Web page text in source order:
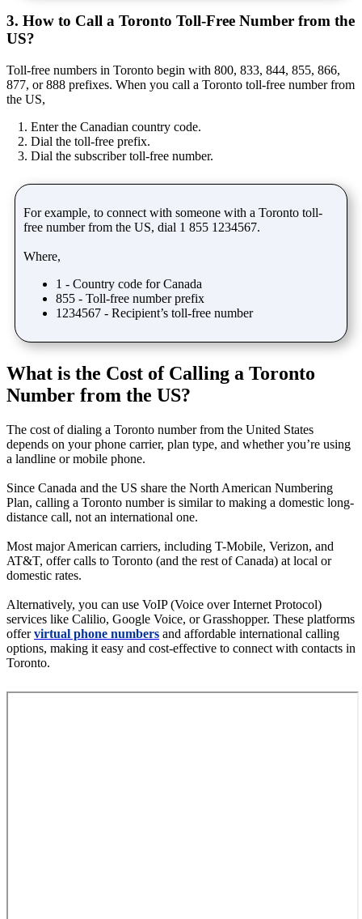
3. How to Call a Toronto Toll-Free Number from the
US?
Toll-free numbers in Toronto begin with 800, 833, 844, 855, 866,
877, or 888 prefixes. When you call a Toronto toll-free number from
the US,
Enter the Canadian country code.
Dial the toll-free prefix.
Dial the subscriber toll-free number.
For example, to connect with someone with a Toronto toll-
free number from the US, dial 1 855 1234567.
Where,
1 - Country code for Canada
855 - Toll-free number prefix
1234567 - Recipient’s toll-free number
What is the Cost of Calling a Toronto
Number from the US?
The cost of dialing a Toronto number from the United States
depends on your phone carrier, plan type, and whether you’re using
a landline or mobile phone.
Since Canada and the US share the North American Numbering
Plan, calling a Toronto number is similar to making a domestic long-
distance call, not an international one.
Most major American carriers, including T-Mobile, Verizon, and
AT&T, offer calls to Toronto (and the rest of Canada) at local or
domestic rates.
Alternatively, you can use VoIP (Voice over Internet Protocol)
services like Calilio, Google Voice, or Grasshopper. These platforms
offervirtual phone numbers and affordable international calling
options, making it easy and cost-effective to connect with contacts in
Toronto.